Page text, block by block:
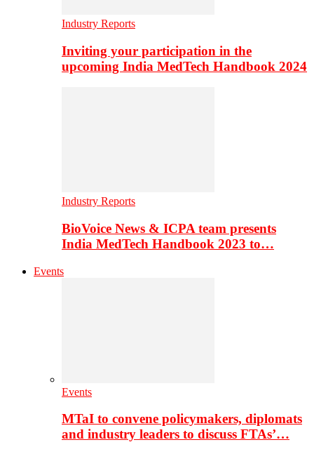
Industry Reports
Inviting your participation in the
upcoming India MedTech Handbook 2024
Industry Reports
BioVoice News & ICPA team presents
India MedTech Handbook 2023 to…
Events
Events
MTaI to convene policymakers, diplomats
and industry leaders to discuss FTAs’…